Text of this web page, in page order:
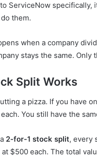
ServiceNow specifically,
them.
when a company
stays the same.
Split Works
a pizza. If you have
You still have the
2-for-1 stock split, every
$500 each. The total